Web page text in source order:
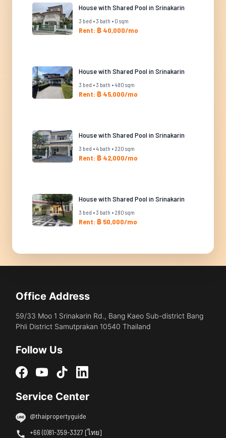
House with Shared Pool in Srinakarin
3 bed • 3 bath • 0 sqm
Rent: ฿ 40,000/mo
House with Shared Pool in Srinakarin
3 bed • 3 bath • 480 sqm
Rent: ฿ 45,000/mo
House with Shared Pool in Srinakarin
3 bed • 4 bath • 220 sqm
Rent: ฿ 42,000/mo
House with Shared Pool in Srinakarin
3 bed • 3 bath • 280 sqm
Rent: ฿ 50,000/mo
Office Address
59/33 Moo 1 Srinakarin Rd., Bang Kaeo Sub-district Bang
Phli District Samutprakan 10540 Thailand
Follow Us
Service Center
@thaipropertyguide
+66 (0)81-359-3327 [ไทย]